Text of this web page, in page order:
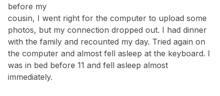
before my
cousin, I went right for the computer to upload some
photos, but my connection dropped out. I had dinner
with the family and recounted my day. Tried again on
the computer and almost fell asleep at the keyboard. I
was in bed before 11 and fell asleep almost
immediately.